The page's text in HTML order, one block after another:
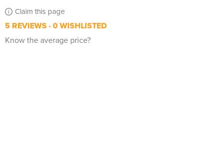
Claim this page
5 REVIEWS 0 WISHLISTED
Know the average price?